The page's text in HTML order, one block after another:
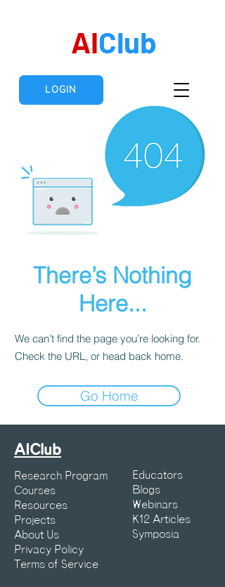
AIClub
LOGIN
There’s Nothing
Here...
We can’t find the page you’re looking for.
Check the URL, or head back home.
Go Home
AIClub
Research Program
Courses
Resources
Projects
About Us
Privacy Policy
Terms of Service
Educators
Blogs
Webinars
K12 Articles
Symposia